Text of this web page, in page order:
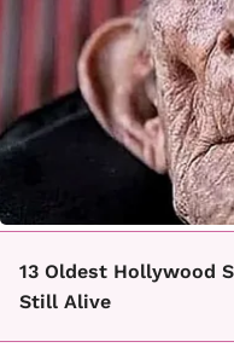
13 Oldest Hollywood
Still Alive